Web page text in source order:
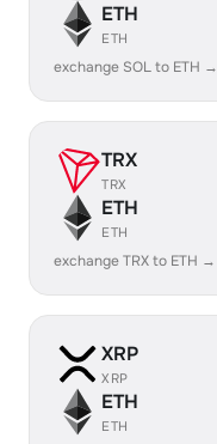
ETH
ETH
exchange SOL to ETH →
TRX
TRX
ETH
ETH
exchange TRX to ETH →
XRP
XRP
ETH
ETH